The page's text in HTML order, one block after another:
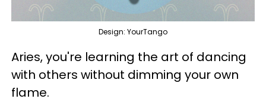
Design: YourTango
Aries, you're learning the art of dancing
with others without dimming your own
flame.